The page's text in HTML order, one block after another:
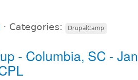
⋅ Categories: DrupalCamp
- Columbia, SC -